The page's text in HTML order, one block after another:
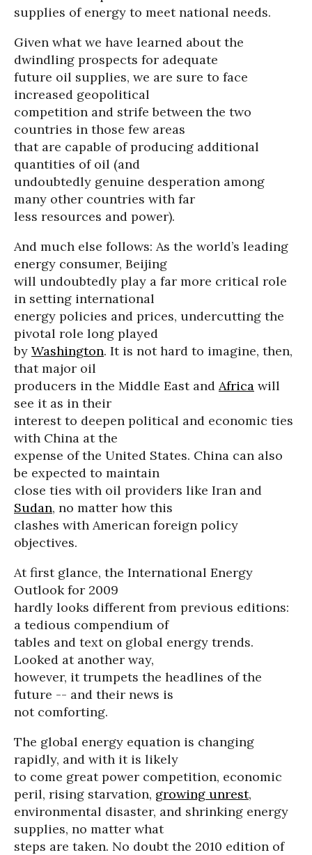
supplies of energy to meet national needs.
Given what we have learned about the
dwindling prospects for adequate
future oil supplies, we are sure to face
increased geopolitical
competition and strife between the two
countries in those few areas
that are capable of producing additional
quantities of oil (and
undoubtedly genuine desperation among
many other countries with far
less resources and power).
And much else follows: As the world’s leading
energy consumer, Beijing
will undoubtedly play a far more critical role
in setting international
energy policies and prices, undercutting the
pivotal role long played
by Washington. It is not hard to imagine, then,
that major oil
producers in the Middle East and Africa will
see it as in their
interest to deepen political and economic ties
with China at the
expense of the United States. China can also
be expected to maintain
close ties with oil providers like Iran and
Sudan, no matter how this
clashes with American foreign policy
objectives.
At first glance, the International Energy
Outlook for 2009
hardly looks different from previous editions:
a tedious compendium of
tables and text on global energy trends.
Looked at another way,
however, it trumpets the headlines of the
future -- and their news is
not comforting.
The global energy equation is changing
rapidly, and with it is likely
to come great power competition, economic
peril, rising starvation, growing unrest,
environmental disaster, and shrinking energy
supplies, no matter what
steps are taken. No doubt the 2010 edition of